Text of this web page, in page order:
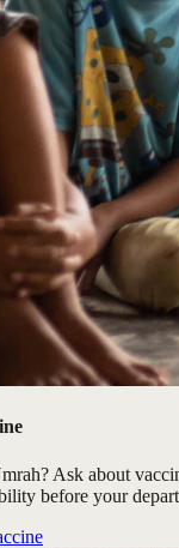
Ask about
before your